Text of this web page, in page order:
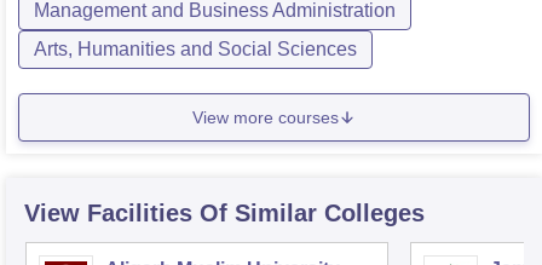
Management and Business Administration
Arts, Humanities and Social Sciences
View more courses
View Facilities Of Similar Colleges